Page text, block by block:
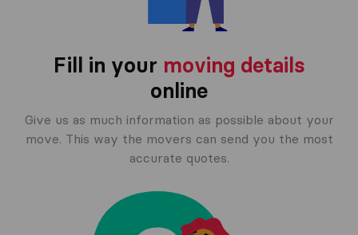
Fill in your moving details
online
Give us as much information as possible about your
move. This way the movers can send you the most
accurate quotes.